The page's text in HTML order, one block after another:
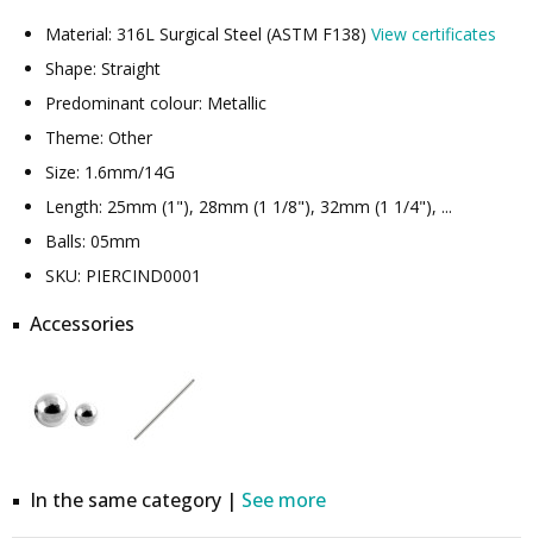
Material: 316L Surgical Steel (ASTM F138) View certificates
Shape: Straight
Predominant colour: Metallic
Theme: Other
Size: 1.6mm/14G
Length: 25mm (1"), 28mm (1 1/8"), 32mm (1 1/4"), ...
Balls: 05mm
SKU: PIERCIND0001
Accessories
In the same category | See more